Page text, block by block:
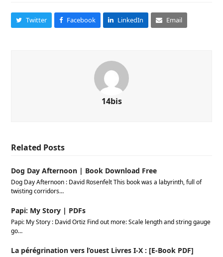
Twitter Facebook LinkedIn Email
14bis
Related Posts
Dog Day Afternoon | Book Download Free
Dog Day Afternoon : David Rosenfelt This book was a labyrinth, full of
twisting corridors…
Papi: My Story | PDFs
Papi: My Story : David Ortiz Find out more: Scale length and string gauge
go…
La pérégrination vers l’ouest Livres I-X : [E-Book PDF]